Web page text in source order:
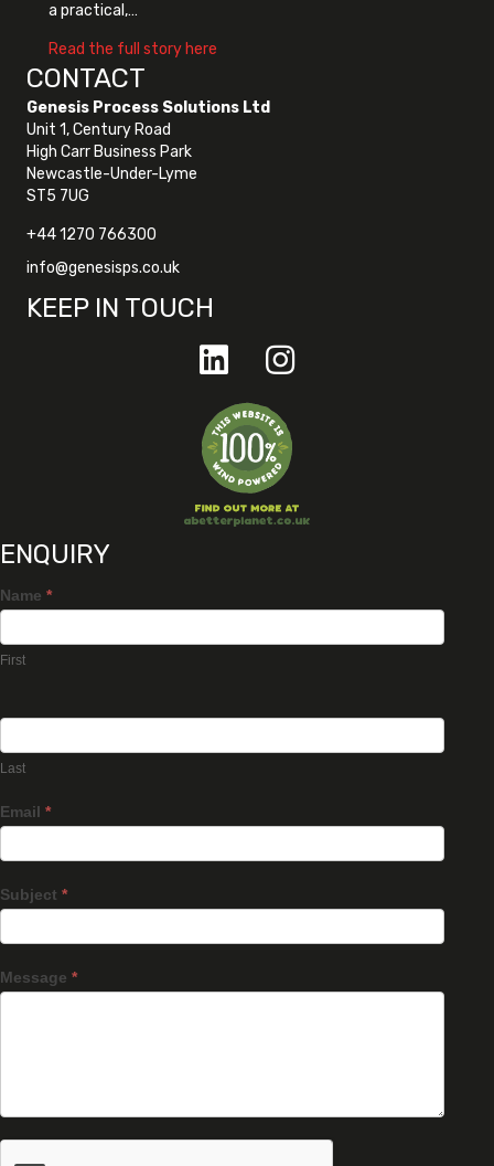
a practical,…
Read the full story here
CONTACT
Genesis Process Solutions Ltd
Unit 1, Century Road
High Carr Business Park
Newcastle-Under-Lyme
ST5 7UG
+44 1270 766300
info@genesisps.co.uk
KEEP IN TOUCH
ENQUIRY
Name *
First
Last
Email *
Subject *
Message *